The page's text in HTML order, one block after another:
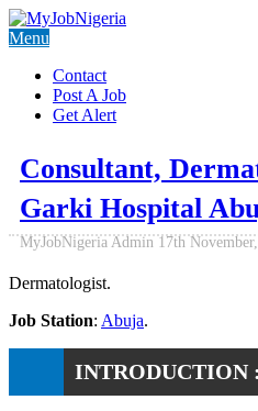
Menu
Contact
Post A Job
Get Alert
Consultant,
Garki Hospital
MyJobNigeria Admin 17th
Dermatologist.
Job Station: Abuja.
INTRODUCTION